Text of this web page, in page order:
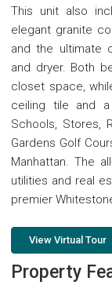
This unit also
elegant granite
and the ultimate
and dryer. Both
closet space,
ceiling tile and
Schools, Stores,
Gardens Golf
Manhattan. The
utilities and real
premier
View Virtual Tour
Property